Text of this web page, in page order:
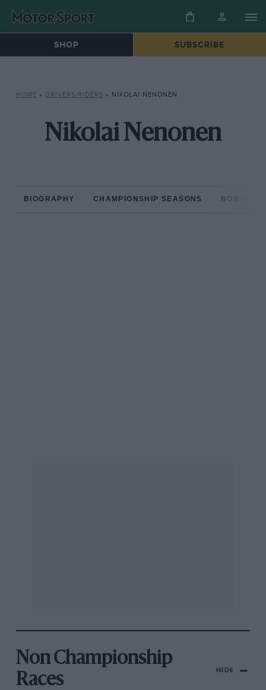
SHOP SUBSCRIBE
HOME » DRIVERS/RIDERS » NIKOLAI NENONEN
Nikolai Nenonen
BIOGRAPHY CHAMPIONSHIP SEASONS NON-
Non Championship
Races
HIDE